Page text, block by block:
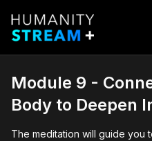
Module 9 -
Body to Deepen
The meditation will guide you